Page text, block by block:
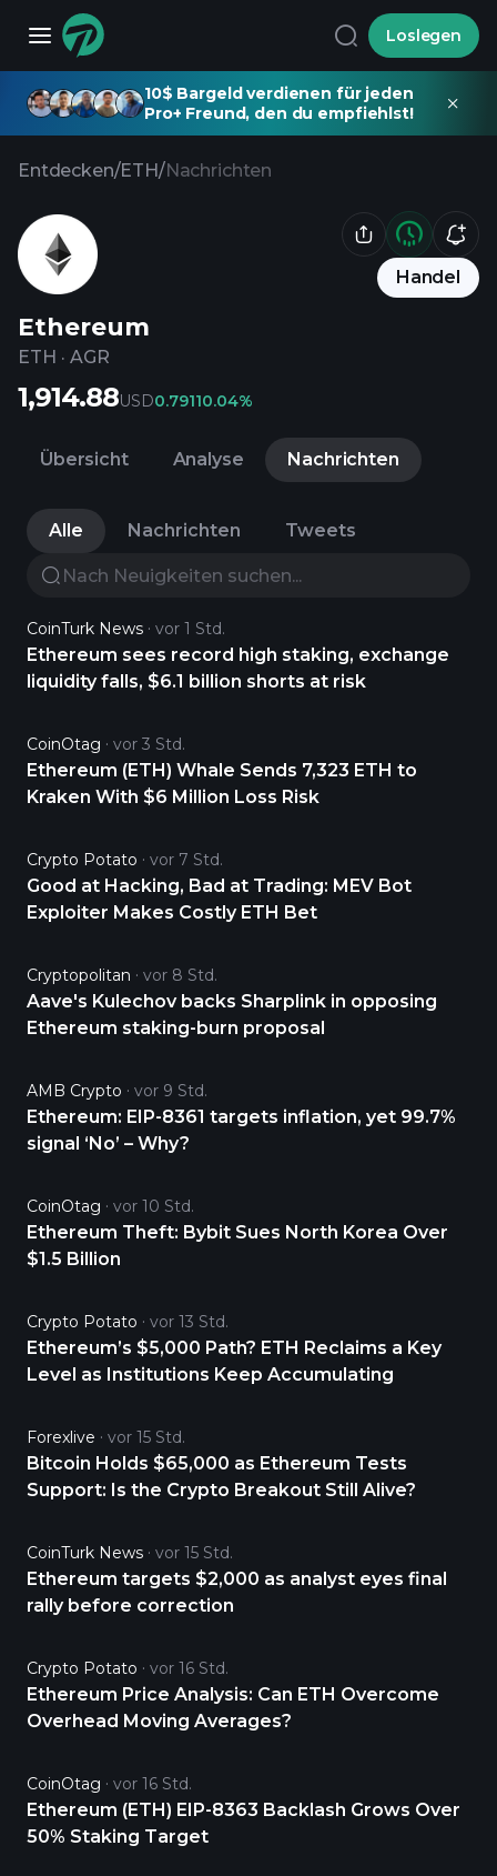
Loslegen
10$ Bargeld verdienen für jeden
Pro+ Freund, den du empfiehlst!
Entdecken/ETH/Nachrichten
Handel
Ethereum
ETH · AGR
1,914.88USD0.79110.04%
Übersicht Analyse Nachrichten
Alle Nachrichten Tweets
CoinTurk News vor 1 Std.
Ethereum sees record high staking, exchange
liquidity falls, $6.1 billion shorts at risk
CoinOtag vor 3 Std.
Ethereum (ETH) Whale Sends 7,323 ETH to
Kraken With $6 Million Loss Risk
Crypto Potato vor 7 Std.
Good at Hacking, Bad at Trading: MEV Bot
Exploiter Makes Costly ETH Bet
Cryptopolitan vor 8 Std.
Aave's Kulechov backs Sharplink in opposing
Ethereum staking-burn proposal
AMB Crypto vor 9 Std.
Ethereum: EIP-8361 targets inflation, yet 99.7%
signal ‘No’ – Why?
CoinOtag vor 10 Std.
Ethereum Theft: Bybit Sues North Korea Over
$1.5 Billion
Crypto Potato vor 13 Std.
Ethereum’s $5,000 Path? ETH Reclaims a Key
Level as Institutions Keep Accumulating
Forexlive vor 15 Std.
Bitcoin Holds $65,000 as Ethereum Tests
Support: Is the Crypto Breakout Still Alive?
CoinTurk News vor 15 Std.
Ethereum targets $2,000 as analyst eyes final
rally before correction
Crypto Potato vor 16 Std.
Ethereum Price Analysis: Can ETH Overcome
Overhead Moving Averages?
CoinOtag vor 16 Std.
Ethereum (ETH) EIP-8363 Backlash Grows Over
50% Staking Target